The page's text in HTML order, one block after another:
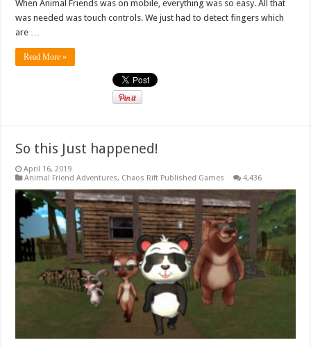
When Animal Friends was on mobile, everything was so easy. All that
was needed was touch controls. We just had to detect fingers which
are …
Read More »
So this Just happened!
April 16, 2019
Animal Friend Adventures, Chaos Rift Published Games 4,436